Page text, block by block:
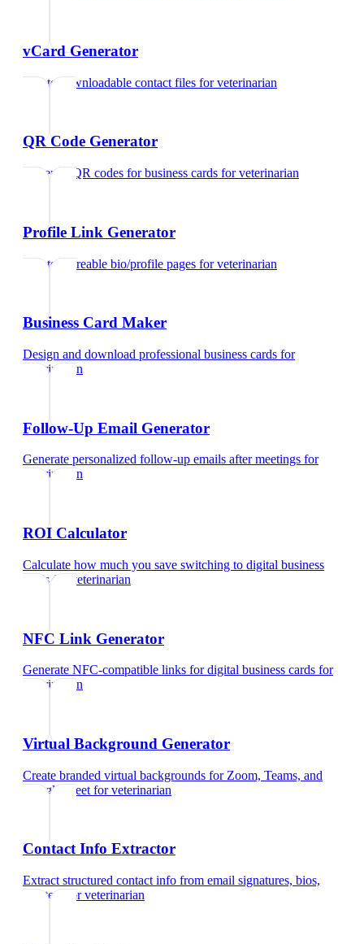
vCard Generator
Create downloadable contact files forveterinarian
QR Code Generator
Generate QR codes for business cards forveterinarian
Profile Link Generator
Create shareable bio/profile pages forveterinarian
Business Card Maker
Design and download professional business cards for
veterinarian
Follow-Up Email Generator
Generate personalized follow-up emails after meetings for
veterinarian
ROI Calculator
Calculate how much you save switching to digital business
cardsfor veterinarian
NFC Link Generator
Generate NFC-compatible links for digital business cards for
veterinarian
Virtual Background Generator
Create branded virtual backgrounds for Zoom, Teams, and
Google Meet forveterinarian
Contact Info Extractor
Extract structured contact info from email signatures, bios,
and text
forveterinarian